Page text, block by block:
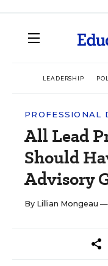
LEADERSHIP
PROFESSIONAL
All Lead
Should
Advisory
By Lillian Mongeau —